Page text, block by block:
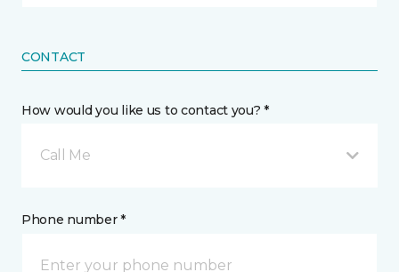
CONTACT
How would you like us to contact you? *
Call Me
Phone number *